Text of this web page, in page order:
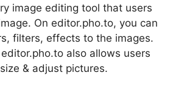
image editing tool that users
On editor.pho.to, you can
filters, effects to the images.
also allows users
& adjust pictures.